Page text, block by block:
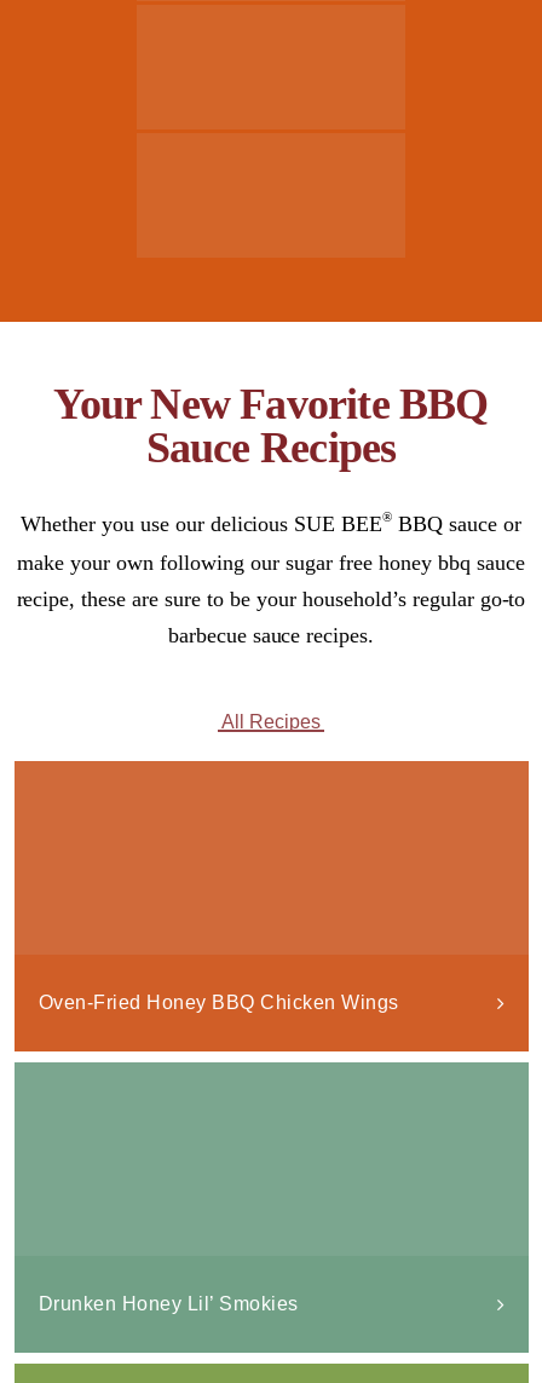
Your New Favorite BBQ
Sauce Recipes
Whether you use our delicious SUE BEE® BBQ sauce or
make your own following our sugar free honey bbq sauce
recipe, these are sure to be your household’s regular go-to
barbecue sauce recipes.
All Recipes
Oven-Fried Honey BBQ Chicken Wings
Drunken Honey Lil’ Smokies